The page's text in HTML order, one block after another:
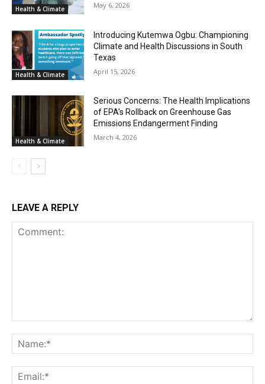
Health & Climate May 6, 2026
Health & Climate
Introducing Kutemwa Ogbu: Championing
Climate and Health Discussions in South
Texas
April 15, 2026
Health & Climate
Serious Concerns: The Health Implications
of EPA’s Rollback on Greenhouse Gas
Emissions Endangerment Finding
March 4, 2026
LEAVE A REPLY